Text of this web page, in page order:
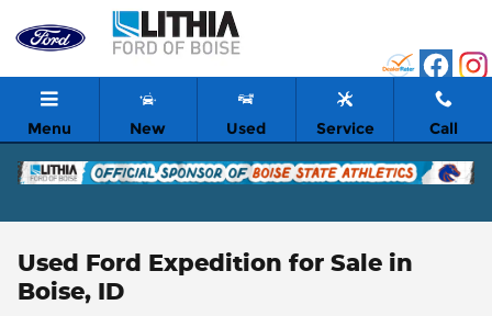
Skip to main content
Menu New Used Service Call
Used Ford Expedition for Sale in
Boise, ID